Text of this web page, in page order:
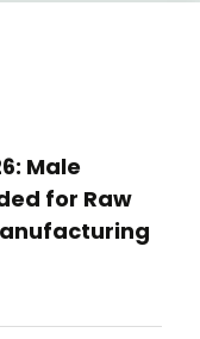
Male
for Raw